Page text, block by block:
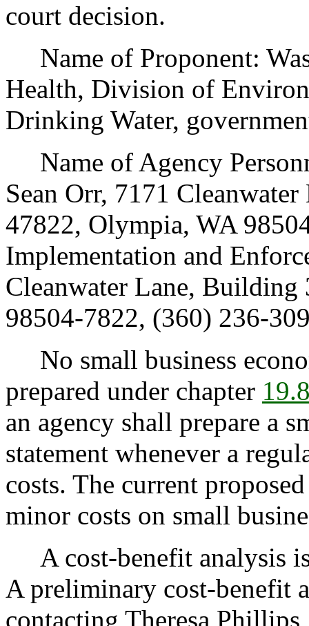
court decision.
Name of Proponent:
Health, Division of
Drinking Water,
Name of Agency
Sean Orr, 7171
47822, Olympia, WA
Implementation and
Cleanwater Lane,
98504-7822, (360) 236-
No small business
prepared under chapter
an agency shall prepare a
statement whenever a
costs. The current
minor costs on small
A cost-benefit analysis
A preliminary cost-benefit
contacting Theresa